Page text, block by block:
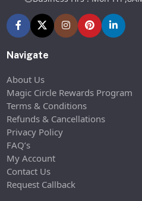
Navigate
About Us
Magic Circle Rewards Program
Terms & Conditions
Refunds & Cancellations
Privacy Policy
FAQ’s
My Account
Contact Us
Request Callback